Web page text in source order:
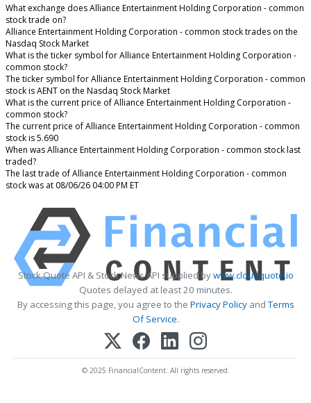
What exchange does Alliance Entertainment Holding Corporation - common
stock trade on?
Alliance Entertainment Holding Corporation - common stock trades on the
Nasdaq Stock Market
What is the ticker symbol for Alliance Entertainment Holding Corporation -
common stock?
The ticker symbol for Alliance Entertainment Holding Corporation - common
stock is AENT on the Nasdaq Stock Market
What is the current price of Alliance Entertainment Holding Corporation -
common stock?
The current price of Alliance Entertainment Holding Corporation - common
stock is 5.690
When was Alliance Entertainment Holding Corporation - common stock last
traded?
The last trade of Alliance Entertainment Holding Corporation - common
stock was at 08/06/26 04:00 PM ET
Stock Quote API & Stock News API supplied bywww.cloudquote.io
Quotes delayed at least 20 minutes.
By accessing this page, you agree to the Privacy PolicyandTerms
Of Service.
© 2025 FinancialContent. All rights reserved.